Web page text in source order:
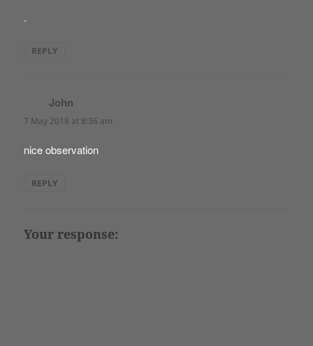
.
REPLY
John
7 May 2018 at 8:36 am
nice observation
REPLY
Your response: